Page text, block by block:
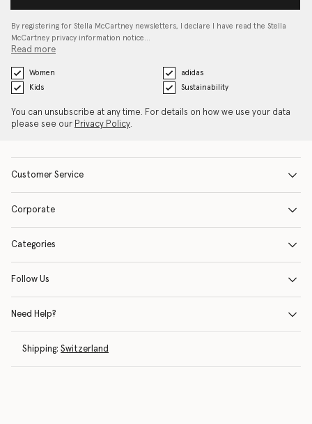
By registering for Stella McCartney newsletters, I declare I have read the Stella
McCartney privacy information notice…
Read more
Women
adidas
Kids
Sustainability
You can unsubscribe at any time. For details on how we use your data
please see our Privacy Policy.
Customer Service
Corporate
Categories
Follow Us
Need Help?
Shipping: Switzerland